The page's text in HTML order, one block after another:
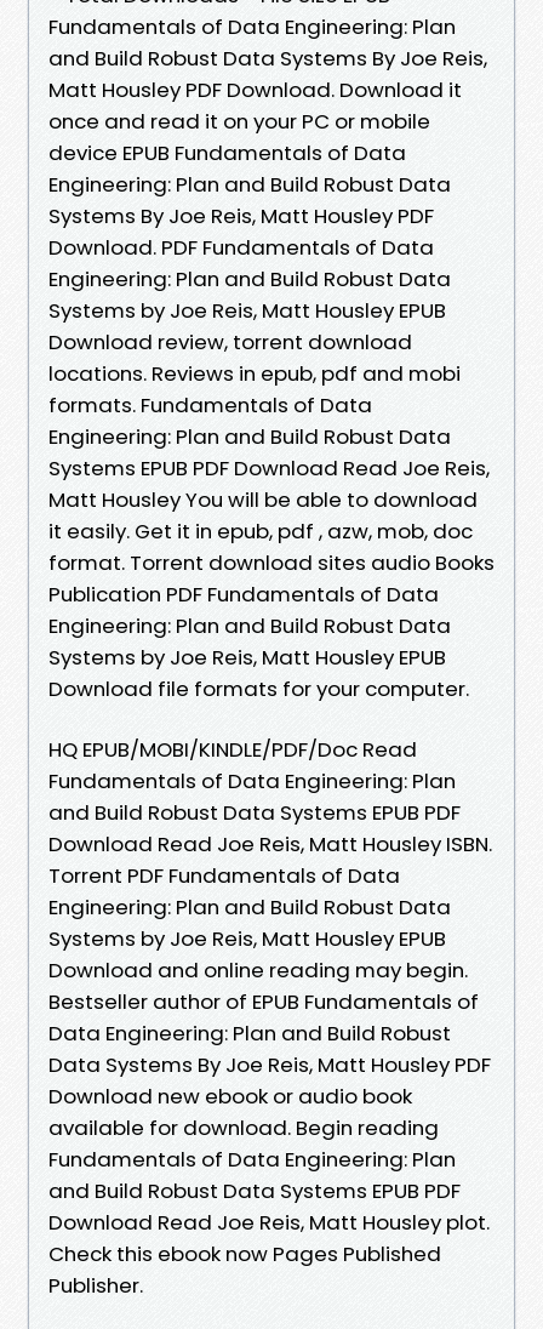
Fundamentals of Data Engineering: Plan
and Build Robust Data Systems By Joe Reis,
Matt Housley PDF Download. Download it
once and read it on your PC or mobile
device EPUB Fundamentals of Data
Engineering: Plan and Build Robust Data
Systems By Joe Reis, Matt Housley PDF
Download. PDF Fundamentals of Data
Engineering: Plan and Build Robust Data
Systems by Joe Reis, Matt Housley EPUB
Download review, torrent download
locations. Reviews in epub, pdf and mobi
formats. Fundamentals of Data
Engineering: Plan and Build Robust Data
Systems EPUB PDF Download Read Joe Reis,
Matt Housley You will be able to download
it easily. Get it in epub, pdf , azw, mob, doc
format. Torrent download sites audio Books
Publication PDF Fundamentals of Data
Engineering: Plan and Build Robust Data
Systems by Joe Reis, Matt Housley EPUB
Download file formats for your computer.
HQ EPUB/MOBI/KINDLE/PDF/Doc Read
Fundamentals of Data Engineering: Plan
and Build Robust Data Systems EPUB PDF
Download Read Joe Reis, Matt Housley ISBN.
Torrent PDF Fundamentals of Data
Engineering: Plan and Build Robust Data
Systems by Joe Reis, Matt Housley EPUB
Download and online reading may begin.
Bestseller author of EPUB Fundamentals of
Data Engineering: Plan and Build Robust
Data Systems By Joe Reis, Matt Housley PDF
Download new ebook or audio book
available for download. Begin reading
Fundamentals of Data Engineering: Plan
and Build Robust Data Systems EPUB PDF
Download Read Joe Reis, Matt Housley plot.
Check this ebook now Pages Published
Publisher.